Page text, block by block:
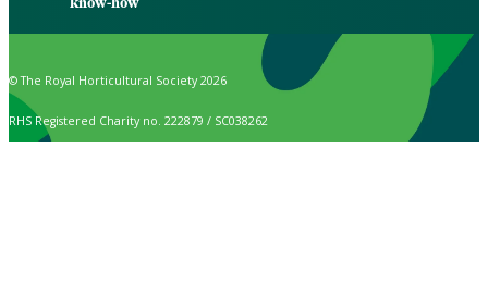
know-how
© The Royal Horticultural Society 2026
RHS Registered Charity no. 222879 / SC038262